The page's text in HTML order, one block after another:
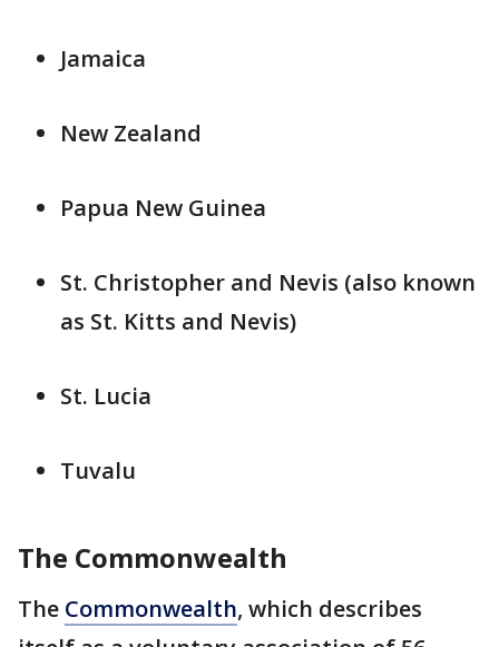
Jamaica
New Zealand
Papua New Guinea
St. Christopher and Nevis (also known
as St. Kitts and Nevis)
St. Lucia
Tuvalu
The Commonwealth
The Commonwealth, which describes